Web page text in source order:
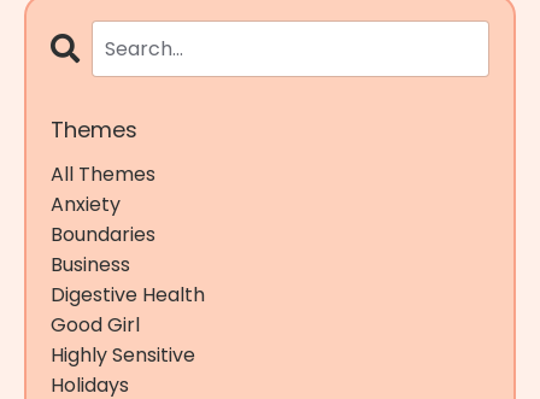
Themes
All Themes
Anxiety
Boundaries
Business
Digestive Health
Good Girl
Highly Sensitive
Holidays